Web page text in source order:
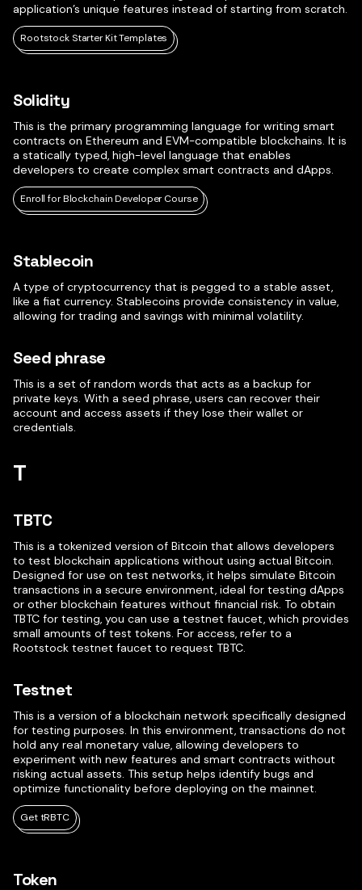
application’s unique features instead of starting from scratch.
Rootstock Starter Kit Templates
Solidity
This is the primary programming language for writing smart
contracts on Ethereum and EVM-compatible blockchains. It is
a statically typed, high-level language that enables
developers to create complex smart contracts and dApps.
Enroll for Blockchain Developer Course
Stablecoin
A type of cryptocurrency that is pegged to a stable asset,
like a fiat currency. Stablecoins provide consistency in value,
allowing for trading and savings with minimal volatility.
Seed phrase
This is a set of random words that acts as a backup for
private keys. With a seed phrase, users can recover their
account and access assets if they lose their wallet or
credentials.
T
TBTC
This is a tokenized version of Bitcoin that allows developers
to test blockchain applications without using actual Bitcoin.
Designed for use on test networks, it helps simulate Bitcoin
transactions in a secure environment, ideal for testing dApps
or other blockchain features without financial risk. To obtain
TBTC for testing, you can use a testnet faucet, which provides
small amounts of test tokens. For access, refer to a
Rootstock testnet faucet to request TBTC.
Testnet
This is a version of a blockchain network specifically designed
for testing purposes. In this environment, transactions do not
hold any real monetary value, allowing developers to
experiment with new features and smart contracts without
risking actual assets. This setup helps identify bugs and
optimize functionality before deploying on the mainnet.
Get tRBTC
Token